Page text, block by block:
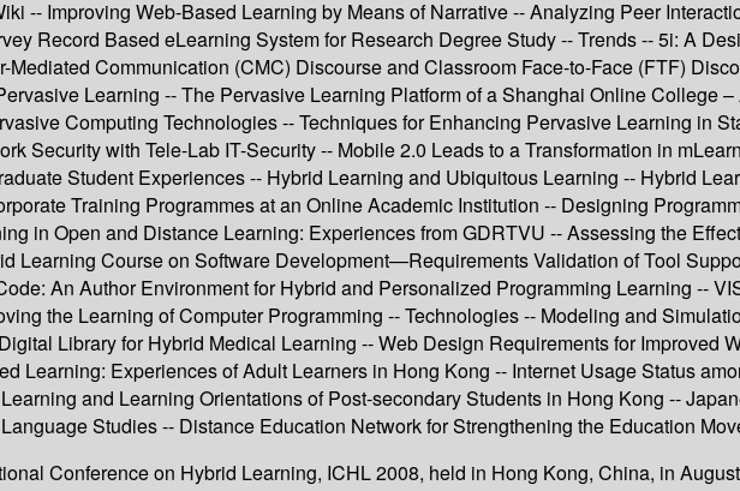
-- Improving Web-Based Learning by Means of Narrative -- Analyzing Peer
Record Based eLearning System for Research Degree Study -- Trends -- 5i: A
Communication (CMC) Discourse and Classroom Face-to-Face (FTF)
Learning -- The Pervasive Learning Platform of a Shanghai Online College
Computing Technologies -- Techniques for Enhancing Pervasive Learning in
Security with Tele-Lab IT-Security -- Mobile 2.0 Leads to a Transformation in
Student Experiences -- Hybrid Learning and Ubiquitous Learning -- Hybrid
Training Programmes at an Online Academic Institution -- Designing
in Open and Distance Learning: Experiences from GDRTVU -- Assessing the
Learning Course on Software Development—Requirements Validation of Tool
An Author Environment for Hybrid and Personalized Programming Learning --
the Learning of Computer Programming -- Technologies -- Modeling and
Library for Hybrid Medical Learning -- Web Design Requirements for Improved
Learning: Experiences of Adult Learners in Hong Kong -- Internet Usage Status
and Learning Orientations of Post-secondary Students in Hong Kong --
Studies -- Distance Education Network for Strengthening the Education
Conference on Hybrid Learning, ICHL 2008, held in Hong Kong, China, in